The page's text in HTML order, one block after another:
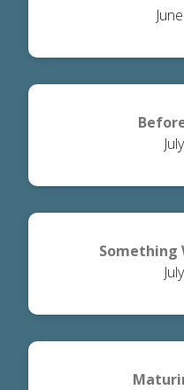
Something